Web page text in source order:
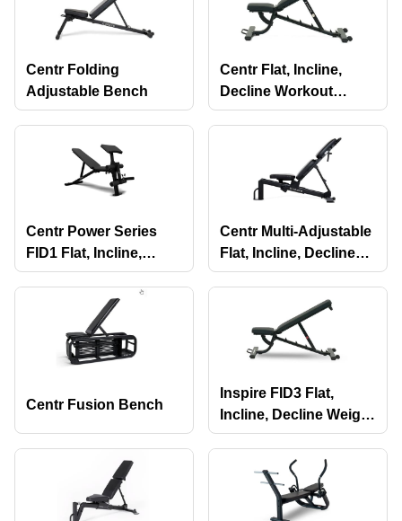
Centr Folding
Adjustable Bench
Centr Flat, Incline,
Decline Workout
Bench
Centr Power Series
FID1 Flat, Incline,
Decline Weight Bench
with Attachments
Centr Multi-Adjustable
Flat, Incline, Decline
Workout Bench
Centr Fusion Bench
Inspire FID3 Flat,
Incline, Decline Weight
Bench